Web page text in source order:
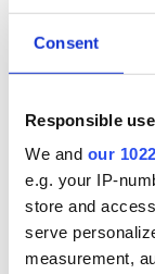
Consent
Responsible
We and our
e.g. your IP-
store and
serve
measurement,
cozy. Plus its
you need a place
Lucky Shamrock
This beautiful set
bone china from
famous and
wonderful Irish
the Book of Kells
vibrant colors
duo makes for a